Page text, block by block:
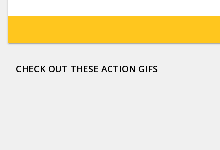
CHECK OUT THESE ACTION GIFS